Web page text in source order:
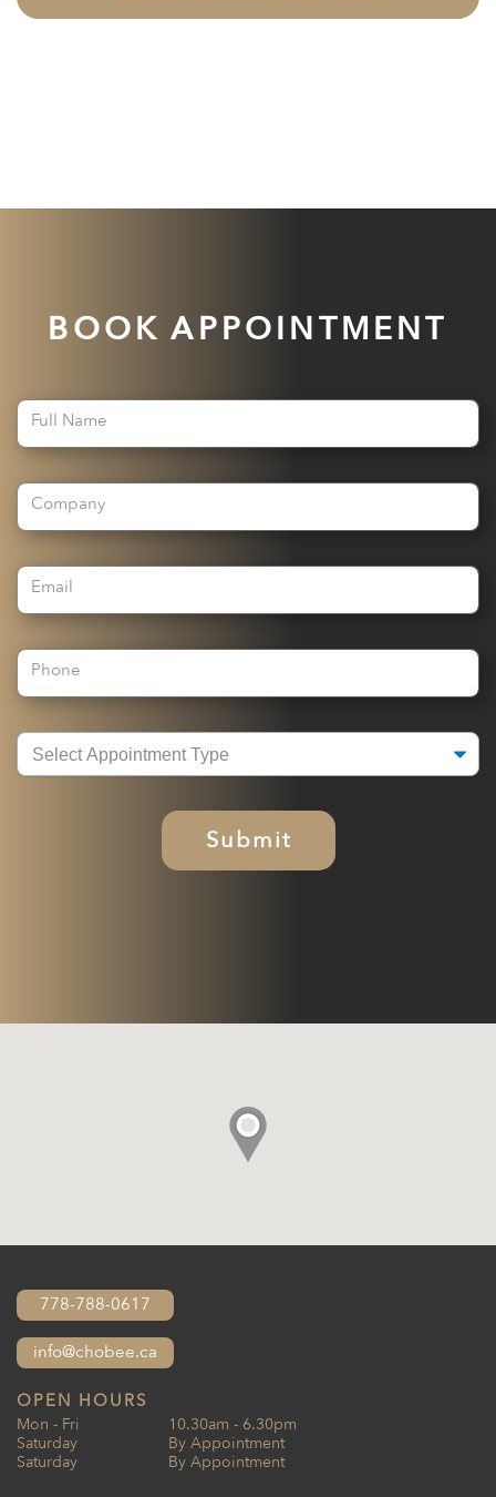
BOOK APPOINTMENT
Full Name
Company
Email
Phone
Submit
778-788-0617
info@chobee.ca
OPEN HOURS
Mon - Fri
10.30am - 6.30pm
Saturday
By Appointment
Saturday
By Appointment